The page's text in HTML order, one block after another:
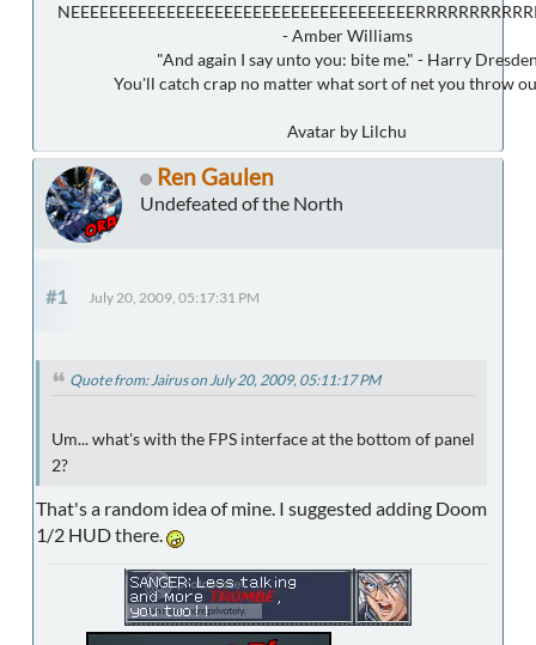
- Amber Williams
"And again I say unto you: bite me." - Harry
You'll catch crap no matter what sort of net you throw
Avatar by Lilchu
Ren Gaulen
Undefeated of the North
#1 July 20, 2009, 05:17:31 PM
Quote from: Jairus on July 20, 2009, 05:11:17 PM
Um... what's with the FPS interface at the bottom of panel
2?
That's a random idea of mine. I suggested adding Doom
1/2 HUD there.